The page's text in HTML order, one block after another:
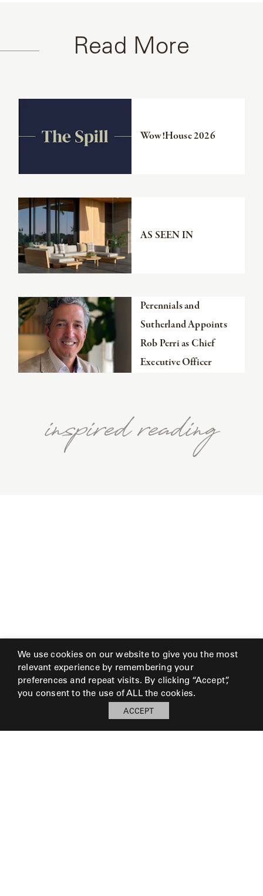
Read More
article
Wow!House 2026
Read
the
article
AS SEEN IN
Read
the
article
Perennials and
Sutherland Appoints
Rob Perri as Chief
Executive Officer
inspired reading
We use cookies on our website to give you the most
relevant experience by remembering your
preferences and repeat visits. By clicking “Accept”,
you consent to the use of ALL the cookies.
ACCEPT